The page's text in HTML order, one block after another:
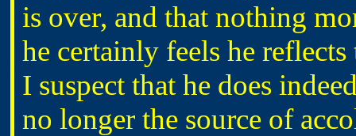
is over, and that nothing
he certainly feels he
I suspect that he does
no longer the source of